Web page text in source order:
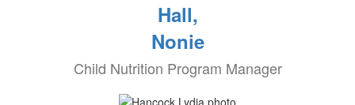
Hall,
Nonie
Child Nutrition Program Manager